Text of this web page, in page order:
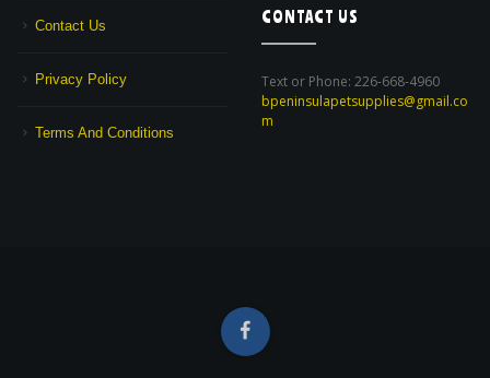
Contact Us
Privacy Policy
Terms And Conditions
CONTACT US
Text or Phone: 226-668-4960
bpeninsulapetsupplies@gmail.co
m